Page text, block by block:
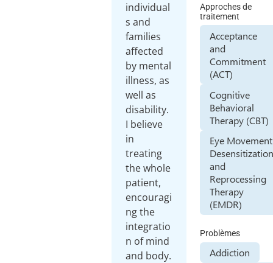
individual
s and
families
affected
by mental
illness, as
well as
disability.
I believe
in
treating
the whole
patient,
encouragi
ng the
integratio
n of mind
and body.
Approches de
traitement
Acceptance
and
Commitment
(ACT)
Cognitive
Behavioral
Therapy (CBT)
Eye Movement
and
Reprocessing
Therapy
(EMDR)
Problèmes
Addiction